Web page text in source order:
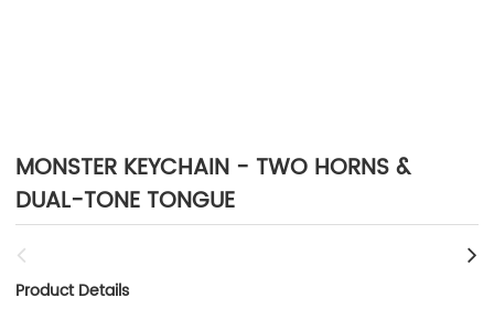
MONSTER KEYCHAIN - TWO HORNS &
DUAL-TONE TONGUE
Product Details